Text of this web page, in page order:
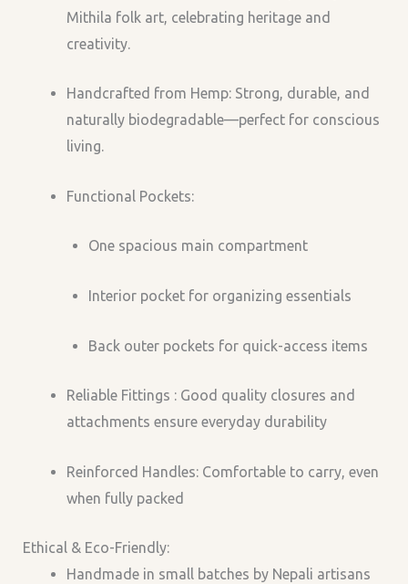
Mithila folk art, celebrating heritage and
creativity.
Handcrafted from Hemp: Strong, durable, and
naturally biodegradable—perfect for conscious
living.
Functional Pockets:
One spacious main compartment
Interior pocket for organizing essentials
Back outer pockets for quick-access items
Reliable Fittings : Good quality closures and
attachments ensure everyday durability
Reinforced Handles: Comfortable to carry, even
when fully packed
Ethical & Eco-Friendly:
Handmade in small batches by Nepali artisans